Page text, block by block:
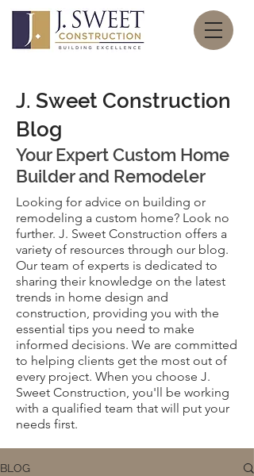
J. Sweet Construction
Blog
Your ExpertCustom Home
Builder and Remodeler
Looking for advice on building or
remodeling a custom home? Look no
further. J. Sweet Construction offers a
variety of resources through our blog.
Our team of experts is dedicated to
sharing their knowledge on the latest
trends in home design and
construction, providing you with the
essential tips you need to make
informed decisions. We are committed
to helping clients get the most out of
every project. When you choose J.
Sweet Construction, you'll be working
with a qualified team that will put your
needs first.
BLOG